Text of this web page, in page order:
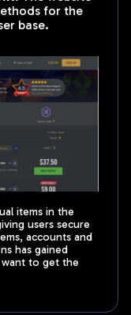
for the
base.
items in the
users secure
accounts and
has gained
to get the